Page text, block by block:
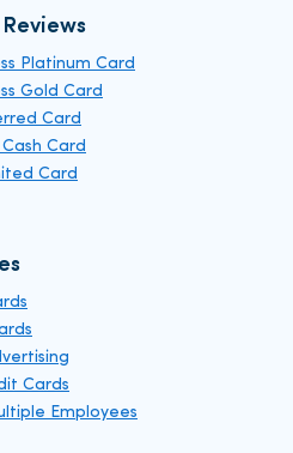
Platinum Card
Gold Card
Card
Card
Card
Cards
Employees